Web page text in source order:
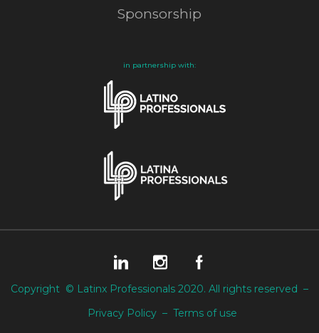
Sponsorship
in partnership with:
Copyright © Latinx Professionals 2020. All rights reserved –
Privacy Policy – Terms of use